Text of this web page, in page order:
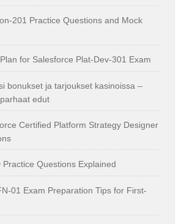
201 Practice Questions and Mock
for Salesforce Plat-Dev-301 Exam
bonukset ja tarjoukset kasinoissa –
edut
Certified Platform Strategy Designer
Practice Questions Explained
01 Exam Preparation Tips for First-